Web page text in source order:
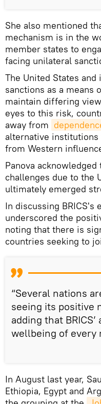
She also mentioned
mechanism is in the
member states to
facing unilateral
The United States
sanctions as a means
maintain differing
eyes to this risk,
away from
alternative
from Western
Panova
challenges due to the
ultimately emerged
In discussing BRICS's
underscored the
noting that there is
countries seeking to
“Several nations
seeing its positive
adding that
wellbeing of every
In August last year,
Ethiopia, Egypt and